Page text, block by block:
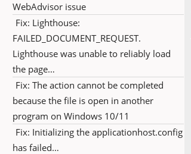
WebAdvisor issue
Fix: Lighthouse:
FAILED_DOCUMENT_REQUEST.
Lighthouse was unable to reliably load
the page…
Fix: The action cannot be completed
because the file is open in another
program on Windows 10/11
Fix: Initializing the applicationhost.config
has failed…